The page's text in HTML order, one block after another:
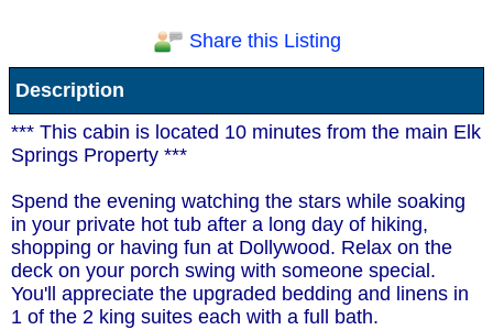
Receive Special Offers via email
Send
Share this Listing
Description
*** This cabin is located 10 minutes from the main Elk
Springs Property ***
Spend the evening watching the stars while soaking
in your private hot tub after a long day of hiking,
shopping or having fun at Dollywood. Relax on the
deck on your porch swing with someone special.
You'll appreciate the upgraded bedding and linens in
1 of the 2 king suites each with a full bath.